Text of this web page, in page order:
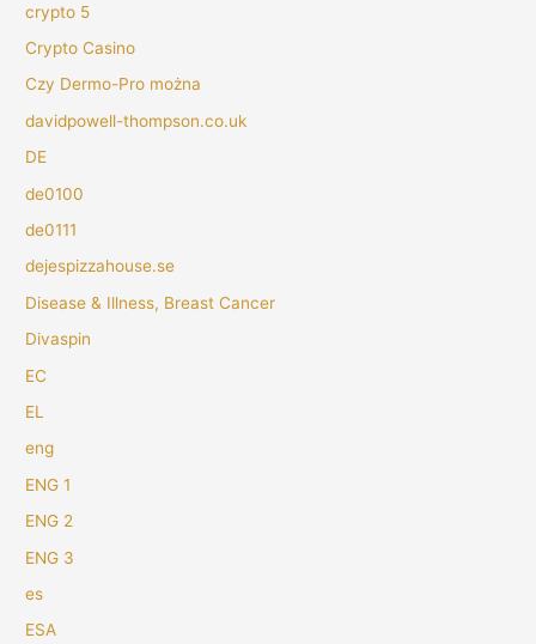
crypto 5
Crypto Casino
Czy Dermo-Pro można
davidpowell-thompson.co.uk
DE
de0100
de0111
dejespizzahouse.se
Disease & Illness, Breast Cancer
Divaspin
EC
EL
eng
ENG 1
ENG 2
ENG 3
es
ESA